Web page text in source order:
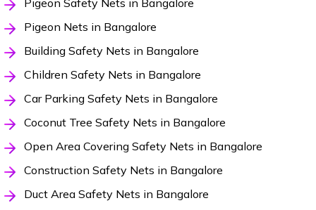
Pigeon Safety Nets in Bangalore
Pigeon Nets in Bangalore
Building Safety Nets in Bangalore
Children Safety Nets in Bangalore
Car Parking Safety Nets in Bangalore
Coconut Tree Safety Nets in Bangalore
Open Area Covering Safety Nets in Bangalore
Construction Safety Nets in Bangalore
Duct Area Safety Nets in Bangalore